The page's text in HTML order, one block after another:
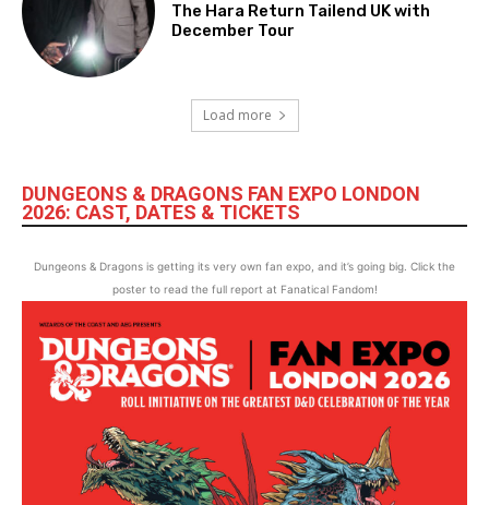
The Hara Return Tailend UK with
December Tour
Load more
DUNGEONS & DRAGONS FAN EXPO LONDON
2026: CAST, DATES & TICKETS
Dungeons & Dragons is getting its very own fan expo, and it’s going big. Click the
poster to read the full report at Fanatical Fandom!